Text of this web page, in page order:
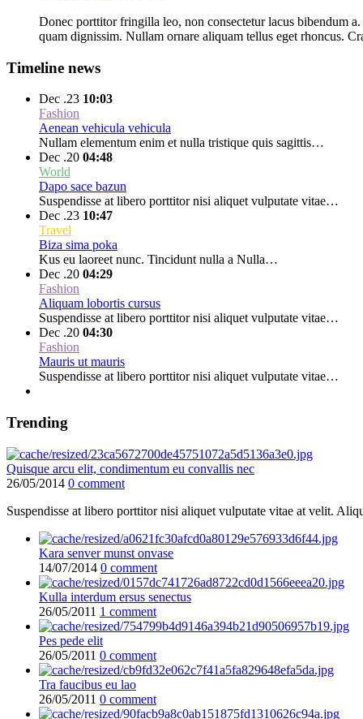
Donec porttitor fringilla leo, non consectetur lacus bibendum
quam dignissim. Nullam ornare aliquam tellus eget rhoncus.
Timeline news
Dec .23 10:03
Fashion
Aenean vehicula vehicula
Nullam elementum enim et nulla tristique quis sagittis…
Dec .20 04:48
World
Dapo sace bazun
Suspendisse at libero porttitor nisi aliquet vulputate vitae…
Dec .23 10:47
Travel
Biza sima poka
Kus eu laoreet nunc. Tincidunt nulla a Nulla…
Dec .20 04:29
Fashion
Aliquam lobortis cursus
Suspendisse at libero porttitor nisi aliquet vulputate vitae…
Dec .20 04:30
Fashion
Mauris ut mauris
Suspendisse at libero porttitor nisi aliquet vulputate vitae…
Trending
Quisque arcu elit, condimentum eu convallis nec
26/05/2014 0 comment
Suspendisse at libero porttitor nisi aliquet vulputate vitae at velit.
Kara senver munst onvase
14/07/2014 0 comment
Kulla interdum ersus senectus
26/05/2011 1 comment
Pes pede elit
26/05/2011 0 comment
Tra faucibus eu lao
26/05/2011 0 comment